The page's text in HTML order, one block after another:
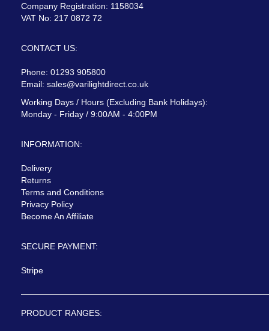
Company Registration: 1158034
VAT No: 217 0872 72
CONTACT US:
Phone: 01293 905800
Email: sales@varilightdirect.co.uk
Working Days / Hours (Excluding Bank Holidays):
Monday - Friday / 9:00AM - 4:00PM
INFORMATION:
Delivery
Returns
Terms and Conditions
Privacy Policy
Become An Affiliate
SECURE PAYMENT:
Stripe
PRODUCT RANGES: